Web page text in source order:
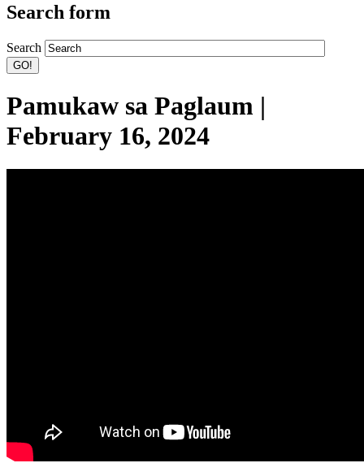
Search form
Search
Pamukaw sa Paglaum |
February 16, 2024